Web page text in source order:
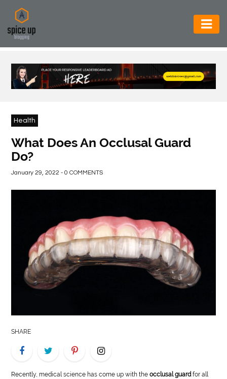
AUTOMOTIVE
BUSINESS
CONSTRUCTION
FOOD
HEALTH
LIFE
STYLE
REAL
US
Health
What Does An Occlusal Guard
Do?
January 29, 2022 - 0 COMMENTS
SHARE
Recently, medical science has come up with theocclusal guard for all